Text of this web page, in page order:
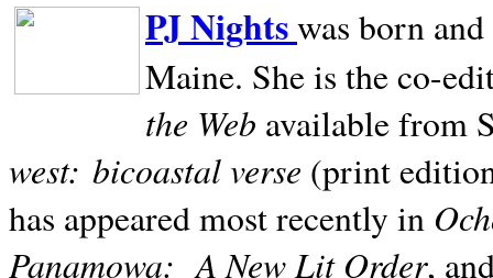
PJ Nightswas born
Maine. She is the co-
the Web available from
west: bicoastal verse (print
has appeared most recently in
Panamowa: A New Lit Order,